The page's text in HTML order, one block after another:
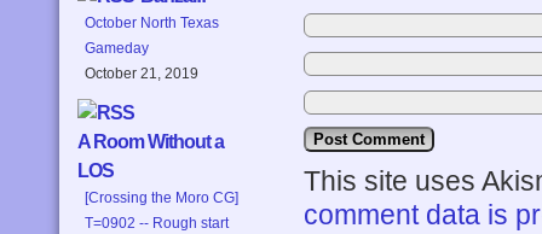
October North Texas
Gameday
October 21, 2019
A Room Without a
LOS
[Crossing the Moro CG]
T=0902 -- Rough start
This site uses
comment data is